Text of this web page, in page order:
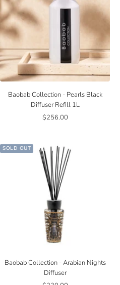
Baobab Collection - Pearls Black
Diffuser Refill 1L
Sale
$256.00
SOLD OUT
Baobab Collection - Arabian Nights
Diffuser